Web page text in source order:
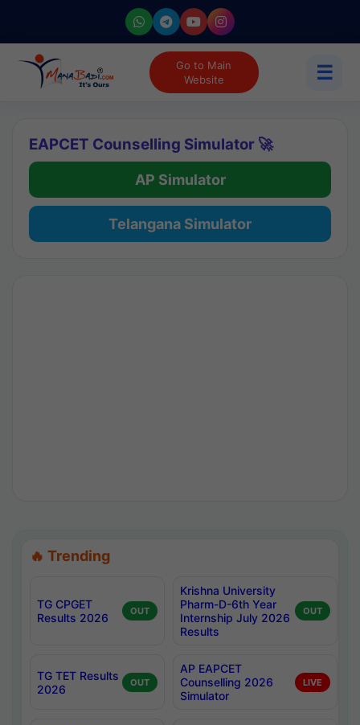
Go to Main
Website
☰
EAPCET Counselling Simulator 🚀
AP Simulator
Telangana Simulator
🔥 Trending
TG CPGET
Results 2026
OUT
Krishna University
Pharm-D-6th Year
Internship July 2026
Results
OUT
TG TET Results
2026
OUT
AP EAPCET
Counselling 2026
Simulator
LIVE